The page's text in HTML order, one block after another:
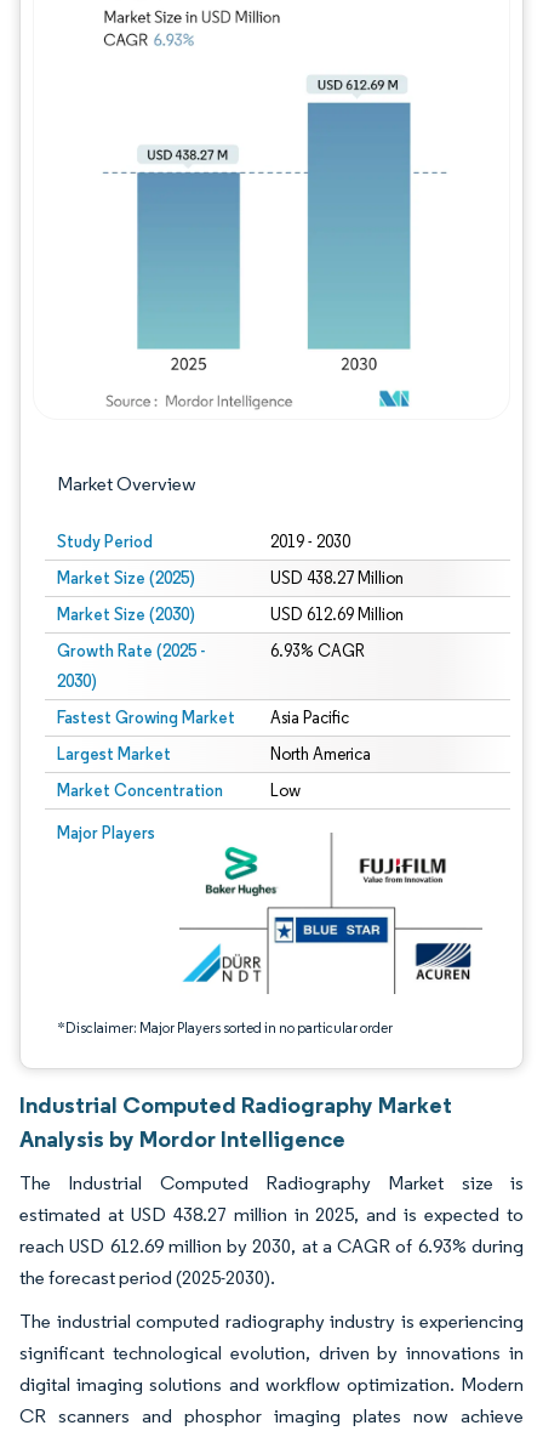
Market Overview
Study Period 2019 - 2030
Market Size (2025) USD 438.27 Million
Market Size (2030) USD 612.69 Million
Growth Rate (2025 -
2030)
6.93% CAGR
Fastest Growing Market Asia Pacific
Largest Market North America
Market Concentration Low
Major Players
*Disclaimer: Major Players sorted in no particular order
Image © Mordor Intelligence. Reuse requires attribution under CC BY 4.0.
Industrial Computed Radiography Market
Analysis by Mordor Intelligence
The Industrial Computed Radiography Market size is
estimated at USD 438.27 million in 2025, and is expected to
reach USD 612.69 million by 2030, at a CAGR of 6.93% during
the forecast period (2025-2030).
The industrial computed radiography industry is experiencing
significant technological evolution, driven by innovations in
digital imaging solutions and workflow optimization. Modern
CR scanners and phosphor imaging plates now achieve